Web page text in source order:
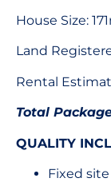
House Size:
Land
Rental
Total
QUALITY
Fixed